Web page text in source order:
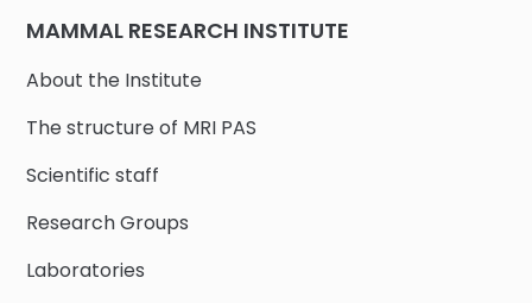
MAMMAL RESEARCH INSTITUTE
About the Institute
The structure of MRI PAS
Scientific staff
Research Groups
Laboratories